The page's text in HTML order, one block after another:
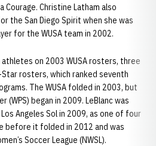
Courage. Christine Latham also
the San Diego Spirit when she was
for the WUSA team in 2002.
on 2003 WUSA rosters, three
rosters, which ranked seventh
The WUSA folded in 2003, but
(WPS) began in 2009. LeBlanc was
Angeles Sol in 2009, as one of four
before it folded in 2012 and was
Soccer League (NWSL).